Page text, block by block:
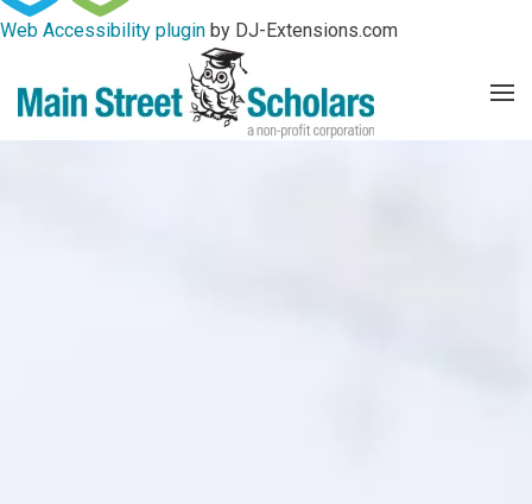
Web Accessibility plugin by DJ-Extensions.com